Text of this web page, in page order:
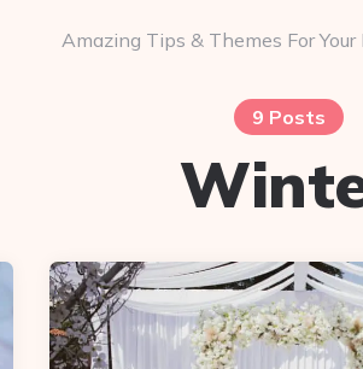
Amazing Tips & Themes For
9 Posts